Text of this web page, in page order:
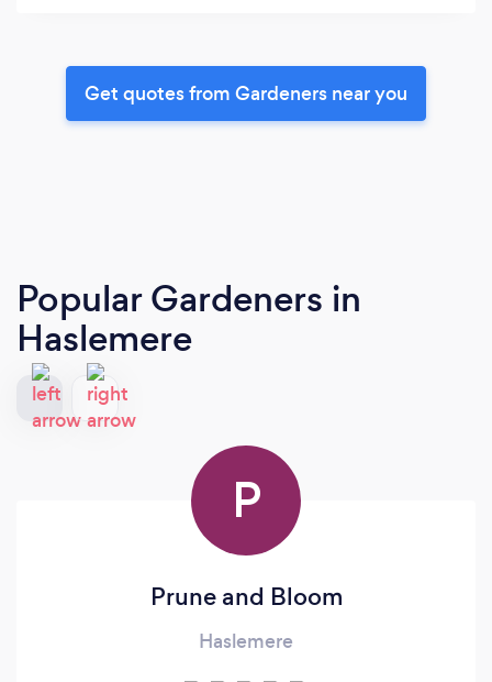
Get quotes from Gardeners near you
Popular Gardeners in
Haslemere
P
Prune and Bloom
Haslemere